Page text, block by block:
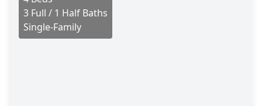
3 Full / 1 Half Baths
Single-Family